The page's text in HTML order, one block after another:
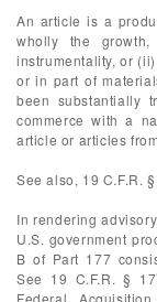
An article is a
wholly the
instrumentality, or
or in part of
been substantially
commerce with a
article or articles
See also, 19 C.F.R.
In rendering
U.S. government
B of Part 177
See 19 C.F.R. §
Federal